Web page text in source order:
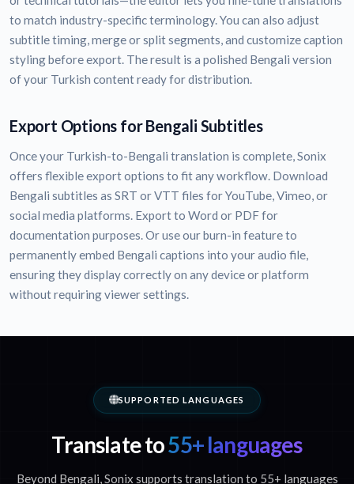
to match industry-specific terminology. You can also adjust
subtitle timing, merge or split segments, and customize caption
styling before export. The result is a polished Bengali version
of your Turkish content ready for distribution.
Export Options for Bengali Subtitles
Once your Turkish-to-Bengali translation is complete, Sonix
offers flexible export options to fit any workflow. Download
Bengali subtitles as SRT or VTT files for YouTube, Vimeo, or
social media platforms. Export to Word or PDF for
documentation purposes. Or use our burn-in feature to
permanently embed Bengali captions into your audio file,
ensuring they display correctly on any device or platform
without requiring viewer settings.
SUPPORTED LANGUAGES
Translate to55+ languages
Beyond Bengali, Sonix supports translation to 55+ languages